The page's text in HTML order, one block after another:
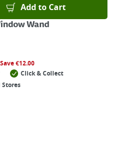
Add to Cart
Wand
Save€12.00
Click & Collect
Stores